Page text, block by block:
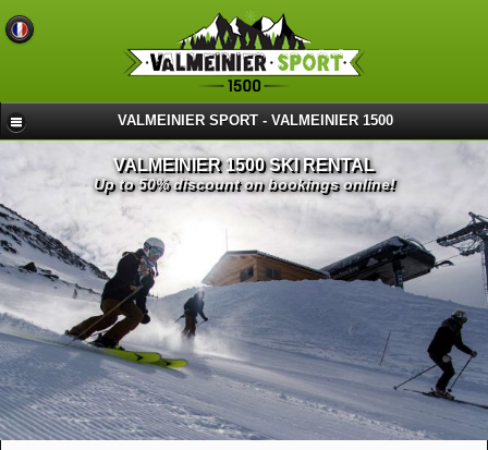
VALMEINIER SPORT - VALMEINIER 1500
VALMEINIER 1500 SKI RENTAL
Up to 50% discount on bookings online!